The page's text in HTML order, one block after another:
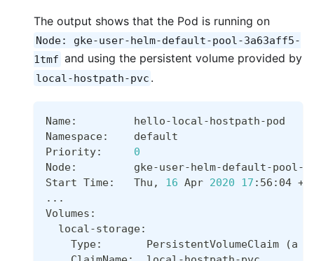
The output shows that the Pod is running on
Node: gke-user-helm-default-pool-3a63aff5-
1tmf and using the persistent volume provided by
local-hostpath-pvc .
Name:         hello-local-hostpath-pod
Namespace:    default
Priority: 0
Node:         gke-user-helm-default-pool-
Start Time:   Thu, 16 Apr 2020 17 :56:04
.. .
Volumes:
  local-storage:
    Type:       PersistentVolumeClaim
(a